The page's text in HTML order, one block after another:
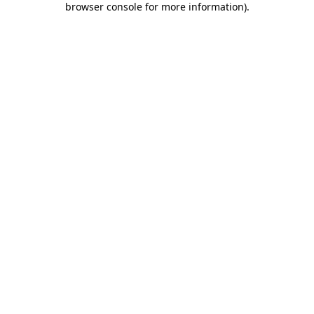
browser console for more information).